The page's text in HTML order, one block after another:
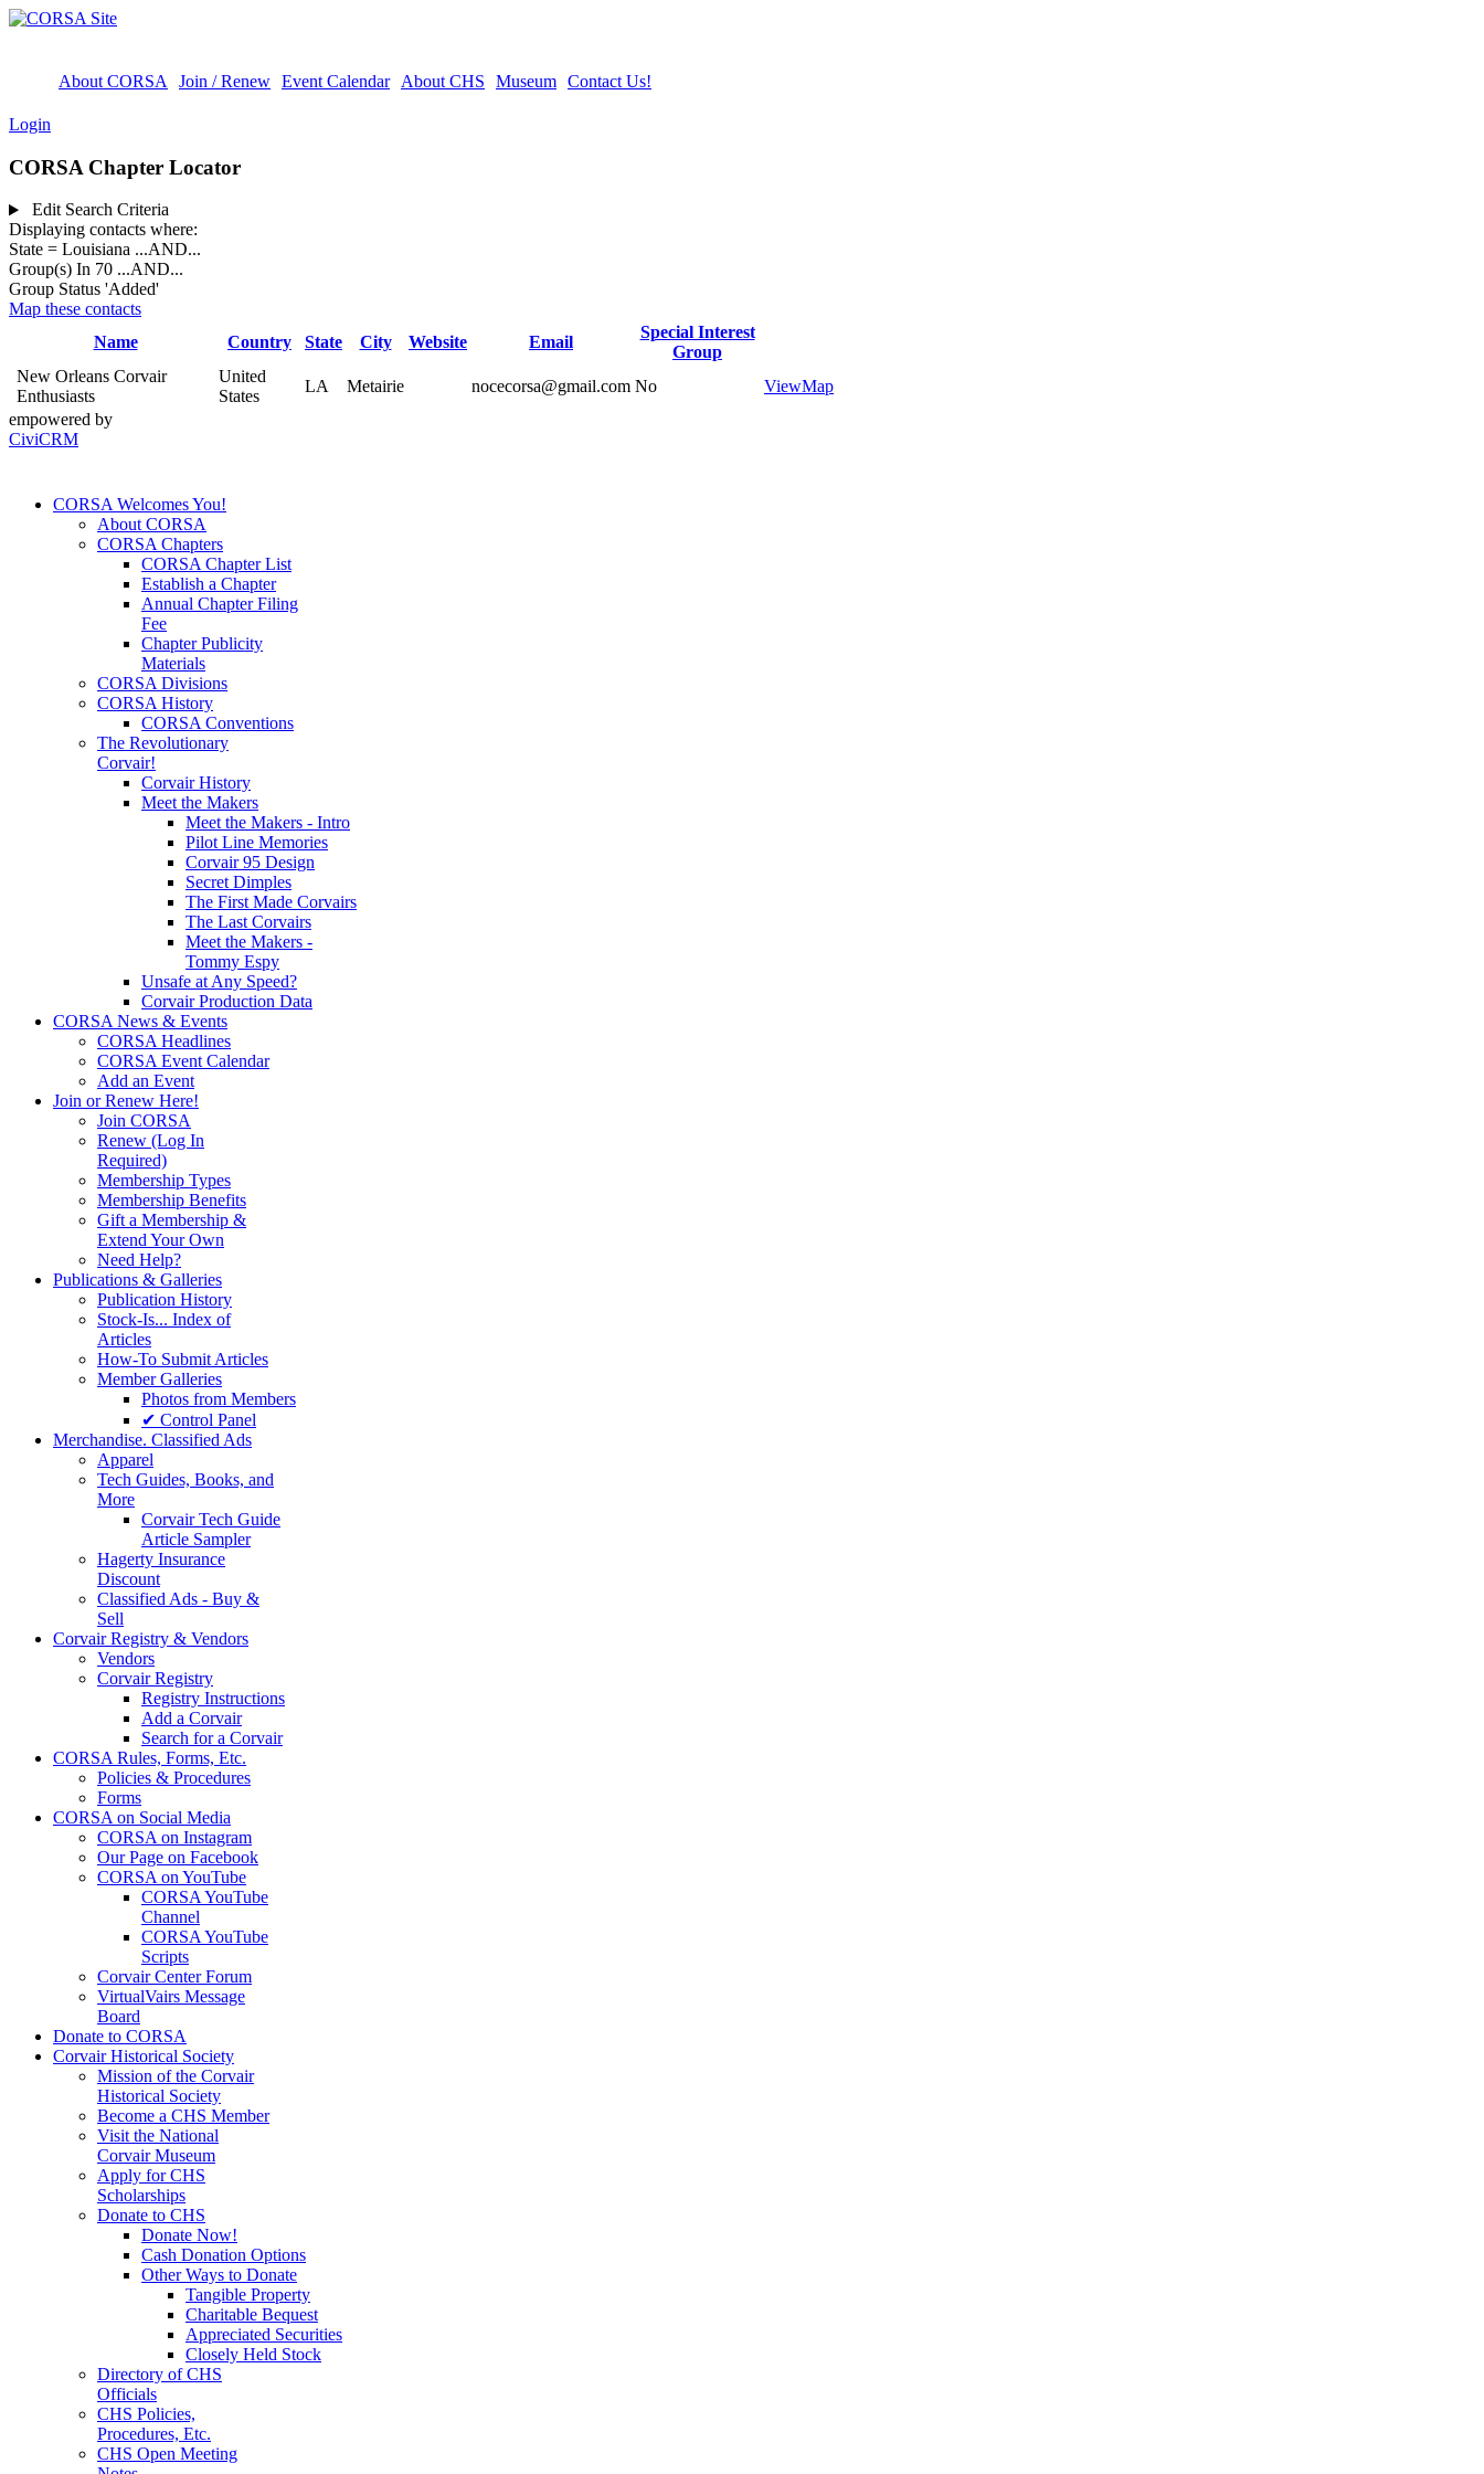
About CORSA Join / Renew Event Calendar About CHS Museum Contact Us!
Login
CORSA Chapter Locator
Edit Search Criteria
Displaying contacts where:
State = Louisiana ...AND...
Group(s) In 70 ...AND...
Group Status 'Added'
Map these contacts
Name
Country State City Website Email
Special Interest
Group
New Orleans Corvair
Enthusiasts
United
States
LA Metairie nocecorsa@gmail.com No ViewMap
empowered by
CiviCRM
CORSA Welcomes You!
About CORSA
CORSA Chapters
CORSA Chapter List
Establish a Chapter
Annual Chapter Filing
Fee
Chapter Publicity
Materials
CORSA Divisions
CORSA History
CORSA Conventions
The Revolutionary
Corvair!
Corvair History
Meet the Makers
Meet the Makers - Intro
Pilot Line Memories
Corvair 95 Design
Secret Dimples
The First Made Corvairs
The Last Corvairs
Meet the Makers -
Tommy Espy
Unsafe at Any Speed?
Corvair Production Data
CORSA News & Events
CORSA Headlines
CORSA Event Calendar
Add an Event
Join or Renew Here!
Join CORSA
Renew (Log In
Required)
Membership Types
Membership Benefits
Gift a Membership &
Extend Your Own
Need Help?
Publications & Galleries
Publication History
Stock-Is... Index of
Articles
How-To Submit Articles
Member Galleries
Photos from Members
✔ Control Panel
Merchandise. Classified Ads
Apparel
Tech Guides, Books, and
More
Corvair Tech Guide
Article Sampler
Hagerty Insurance
Discount
Classified Ads - Buy &
Sell
Corvair Registry & Vendors
Vendors
Corvair Registry
Registry Instructions
Add a Corvair
Search for a Corvair
CORSA Rules, Forms, Etc.
Policies & Procedures
Forms
CORSA on Social Media
CORSA on Instagram
Our Page on Facebook
CORSA on YouTube
CORSA YouTube
Channel
CORSA YouTube
Scripts
Corvair Center Forum
VirtualVairs Message
Board
Donate to CORSA
Corvair Historical Society
Mission of the Corvair
Historical Society
Become a CHS Member
Visit the National
Corvair Museum
Apply for CHS
Scholarships
Donate to CHS
Donate Now!
Cash Donation Options
Other Ways to Donate
Tangible Property
Charitable Bequest
Appreciated Securities
Closely Held Stock
Directory of CHS
Officials
CHS Policies,
Procedures, Etc.
CHS Open Meeting